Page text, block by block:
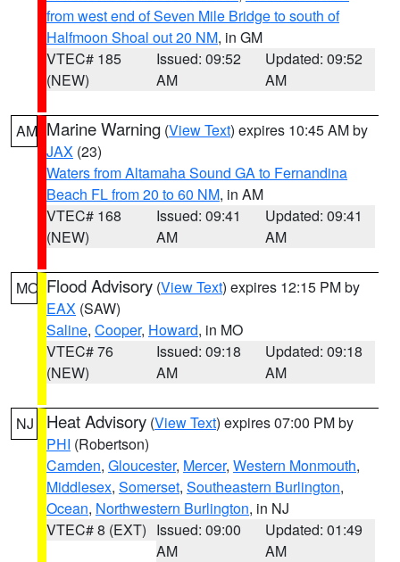
from west end of Seven Mile Bridge to south of
Halfmoon Shoal out 20 NM, in GM
VTEC# 185
(NEW)
Issued: 09:52
AM
Updated: 09:52
AM
AM Marine Warning (View Text) expires 10:45 AM by
JAX (23)
Waters from Altamaha Sound GA to Fernandina
Beach FL from 20 to 60 NM, in AM
VTEC# 168
(NEW)
Issued: 09:41
AM
Updated: 09:41
AM
MO Flood Advisory (View Text) expires 12:15 PM by
EAX (SAW)
Saline, Cooper, Howard, in MO
VTEC# 76
(NEW)
Issued: 09:18
AM
Updated: 09:18
AM
NJ Heat Advisory (View Text) expires 07:00 PM by
PHI (Robertson)
Camden, Gloucester, Mercer, Western Monmouth,
Middlesex, Somerset, Southeastern Burlington,
Ocean, Northwestern Burlington, in NJ
VTEC# 8 (EXT) Issued: 09:00
AM
Updated: 01:49
AM